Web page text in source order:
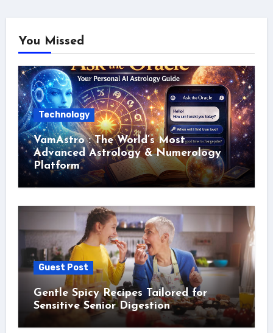
You Missed
Technology
VamAstro : The World’s Most
Advanced Astrology & Numerology
Platform
Guest Post
Gentle Spicy Recipes Tailored for
Sensitive Senior Digestion